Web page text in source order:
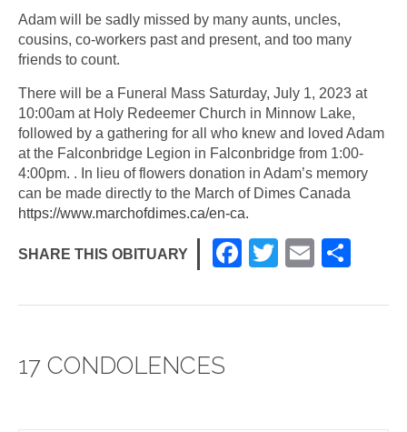
Adam will be sadly missed by many aunts, uncles,
cousins, co-workers past and present, and too many
friends to count.
There will be a Funeral Mass Saturday, July 1, 2023 at
10:00am at Holy Redeemer Church in Minnow Lake,
followed by a gathering for all who knew and loved Adam
at the Falconbridge Legion in Falconbridge from 1:00-
4:00pm. . In lieu of flowers donation in Adam’s memory
can be made directly to the March of Dimes Canada
https://www.marchofdimes.ca/en-ca.
SHARE THIS OBITUARY
F
c
T
tt
E
ail ar
17 CONDOLENCES